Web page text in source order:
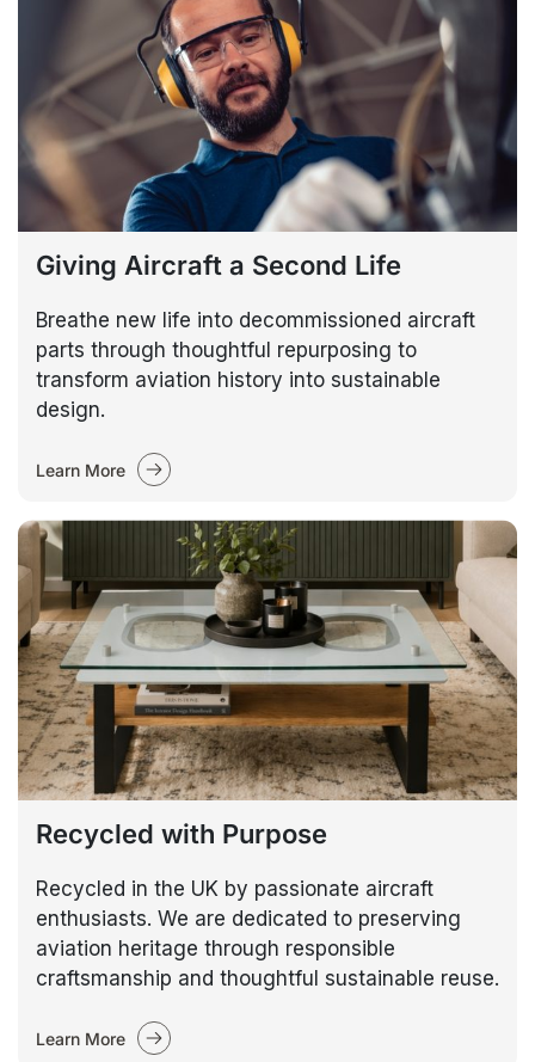
Giving Aircraft a Second Life
Breathe new life into decommissioned aircraft
parts through thoughtful repurposing to
transform aviation history into sustainable
design.
Learn More
Recycled with Purpose
Recycled in the UK by passionate aircraft
enthusiasts. We are dedicated to preserving
aviation heritage through responsible
craftsmanship and thoughtful sustainable reuse.
Learn More